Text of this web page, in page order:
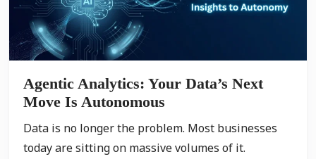
Agentic Analytics: Your Data’s Next
Move Is Autonomous
Data is no longer the problem. Most businesses
today are sitting on massive volumes of it.